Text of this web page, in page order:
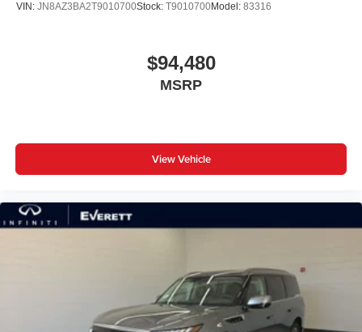
VIN: JN8AZ3BA2T9010700Stock: T9010700Model: 83316
$94,480
MSRP
View Vehicle